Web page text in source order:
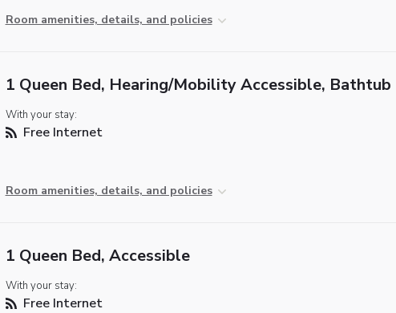
Room amenities, details, and policies
1 Queen Bed, Hearing/Mobility Accessible, Bathtub
With your stay:
Free Internet
Room amenities, details, and policies
1 Queen Bed, Accessible
With your stay:
Free Internet